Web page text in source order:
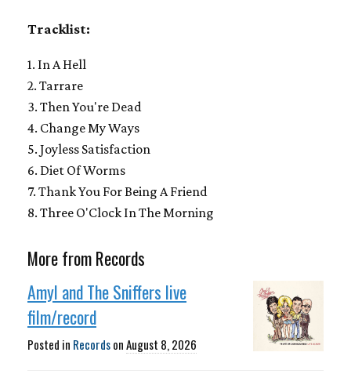
Tracklist:
1. In A Hell
2. Tarrare
3. Then You're Dead
4. Change My Ways
5. Joyless Satisfaction
6. Diet Of Worms
7. Thank You For Being A Friend
8. Three O'Clock In The Morning
More from Records
Amyl and The Sniffers live
film/record
Posted in RecordsonAugust 8, 2026